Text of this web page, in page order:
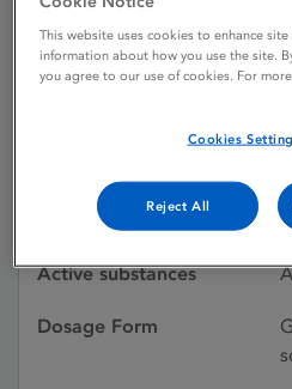
Fluimucil 200
Licence status
Active substances
Dosage Form
This website uses cookies to enhance
information about how you use the site.
you agree to our use of cookies. For
Cookies
Reject All